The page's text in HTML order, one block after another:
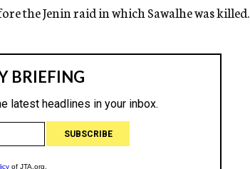
the Jenin raid in which Sawalhe was killed.